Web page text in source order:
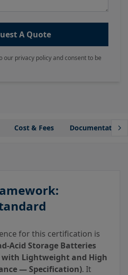
A Quote
our privacy policy and consent to be
Cost & Fees Documentation
for this certification is
Acid Storage Batteries
with Lightweight and High
— Specification). It